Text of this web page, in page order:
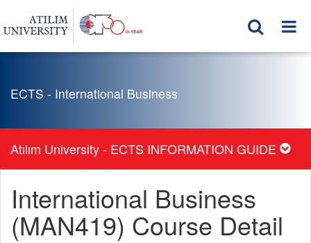
ECTS - International Business
Atılım University - ECTS INFORMATION GUIDE
International Business
(MAN419) Course Detail